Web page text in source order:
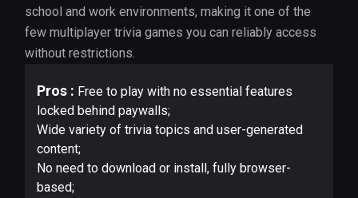
school and work environments, making it one of the
few multiplayer trivia games you can reliably access
without restrictions.
Pros : Free to play with no essential features
locked behind paywalls;
Wide variety of trivia topics and user-generated
content;
No need to download or install, fully browser-
based;